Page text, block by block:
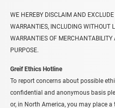
WE HEREBY DISCLAIM AND
WARRANTIES, INCLUDING WITHOUT
WARRANTIES OF
PURPOSE.
Greif Ethics Hotline
To report concerns about possible
confidential and anonymous basis
or, in North America, you may place